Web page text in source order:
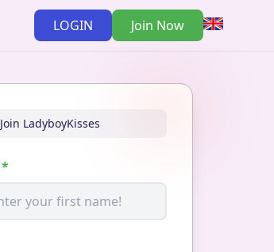
LOGIN Join Now
Join LadyboyKisses
*